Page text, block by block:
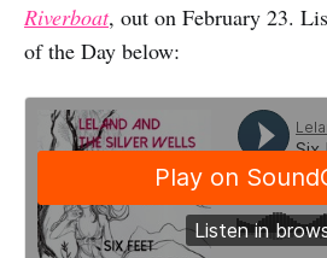
Riverboat, out on February 23.
of the Day below: